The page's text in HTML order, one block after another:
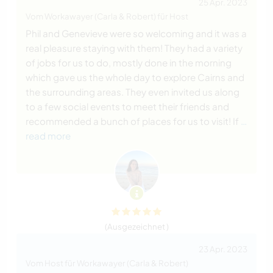
Phil and Genevieve were so welcoming and it was a
real pleasure staying with them! They had a variety
of jobs for us to do, mostly done in the morning
which gave us the whole day to explore Cairns and
the surrounding areas. They even invited us along
to a few social events to meet their friends and
recommended a bunch of places for us to visit! If
read more
(Ausgezeichnet )